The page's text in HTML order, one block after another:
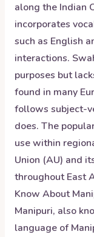
along the Indian
incorporates
such as English
interactions.
purposes but
found in many
follows subject-
does. The
use within
Union (AU) and
throughout East
Know About
Manipuri, also
language of